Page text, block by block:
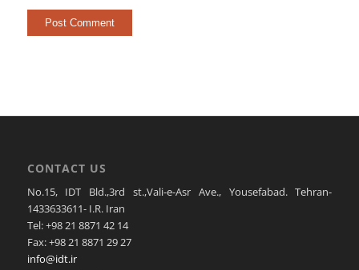
CONTACT US
No.15, IDT Bld.,3rd st.,Vali-e-Asr Ave., Yousefabad. Tehran-
1433633611- I.R. Iran
Tel: +98 21 8871 42 14
Fax: +98 21 8871 29 27
info@idt.ir